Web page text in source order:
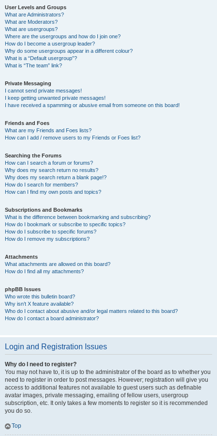
User Levels and Groups
What are Administrators?
What are Moderators?
What are usergroups?
Where are the usergroups and how do I join one?
How do I become a usergroup leader?
Why do some usergroups appear in a different colour?
What is a “Default usergroup”?
What is “The team” link?
Private Messaging
I cannot send private messages!
I keep getting unwanted private messages!
I have received a spamming or abusive email from someone on this board!
Friends and Foes
What are my Friends and Foes lists?
How can I add / remove users to my Friends or Foes list?
Searching the Forums
How can I search a forum or forums?
Why does my search return no results?
Why does my search return a blank page!?
How do I search for members?
How can I find my own posts and topics?
Subscriptions and Bookmarks
What is the difference between bookmarking and subscribing?
How do I bookmark or subscribe to specific topics?
How do I subscribe to specific forums?
How do I remove my subscriptions?
Attachments
What attachments are allowed on this board?
How do I find all my attachments?
phpBB Issues
Who wrote this bulletin board?
Why isn’t X feature available?
Who do I contact about abusive and/or legal matters related to this board?
How do I contact a board administrator?
Login and Registration Issues
Why do I need to register?
You may not have to, it is up to the administrator of the board as to whether you
need to register in order to post messages. However; registration will give you
access to additional features not available to guest users such as definable
avatar images, private messaging, emailing of fellow users, usergroup
subscription, etc. It only takes a few moments to register so it is recommended
you do so.
Top